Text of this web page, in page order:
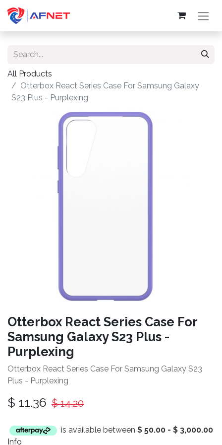
All Products
Otterbox React Series Case For Samsung Galaxy
S23 Plus - Purplexing
Otterbox React Series Case For
Samsung Galaxy S23 Plus -
Purplexing
Otterbox React Series Case For Samsung Galaxy S23
Plus - Purplexing
$ 11.36 $14.20
is available between $ 50.00 - $ 3,000.00
Info